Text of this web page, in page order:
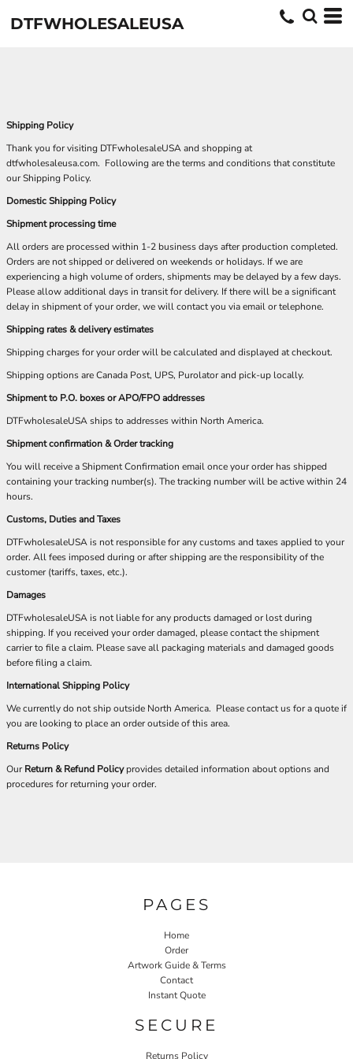
DTFWHOLESALEUSA
Shipping Policy
Thank you for visiting DTFwholesaleUSA and shopping at
dtfwholesaleusa.com. Following are the terms and conditions that constitute
our Shipping Policy.
Domestic Shipping Policy
Shipment processing time
All orders are processed within 1-2 business days after production completed.
Orders are not shipped or delivered on weekends or holidays. If we are
experiencing a high volume of orders, shipments may be delayed by a few days.
Please allow additional days in transit for delivery. If there will be a significant
delay in shipment of your order, we will contact you via email or telephone.
Shipping rates & delivery estimates
Shipping charges for your order will be calculated and displayed at checkout.
Shipping options are Canada Post, UPS, Purolator and pick-up locally.
Shipment to P.O. boxes or APO/FPO addresses
DTFwholesaleUSA ships to addresses within North America.
Shipment confirmation & Order tracking
You will receive a Shipment Confirmation email once your order has shipped
containing your tracking number(s). The tracking number will be active within 24
hours.
Customs, Duties and Taxes
DTFwholesaleUSA is not responsible for any customs and taxes applied to your
order. All fees imposed during or after shipping are the responsibility of the
customer (tariffs, taxes, etc.).
Damages
DTFwholesaleUSA is not liable for any products damaged or lost during
shipping. If you received your order damaged, please contact the shipment
carrier to file a claim. Please save all packaging materials and damaged goods
before filing a claim.
International Shipping Policy
We currently do not ship outside North America. Please contact us for a quote if
you are looking to place an order outside of this area.
Returns Policy
OurReturn & Refund Policyprovides detailed information about options and
procedures for returning your order.
PAGES
Home
Order
Artwork Guide & Terms
Contact
Instant Quote
SECURE
Returns Policy